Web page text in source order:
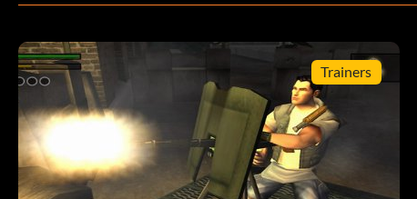
During gameplay press Triangle, X, Square, Circle, Circle,
How to speed up things
During gameplay press Triangle, X, Square, Circle, Circle,
correctly. Repeat code to disable it.
Trainers